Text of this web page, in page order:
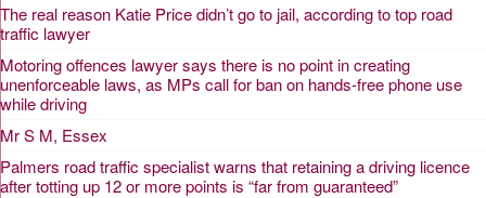
The real reason Katie Price didn’t go to jail, according to top road
traffic lawyer
Motoring offences lawyer says there is no point in creating
unenforceable laws, as MPs call for ban on hands-free phone use
while driving
Mr S M, Essex
Palmers road traffic specialist warns that retaining a driving licence
after totting up 12 or more points is “far from guaranteed”